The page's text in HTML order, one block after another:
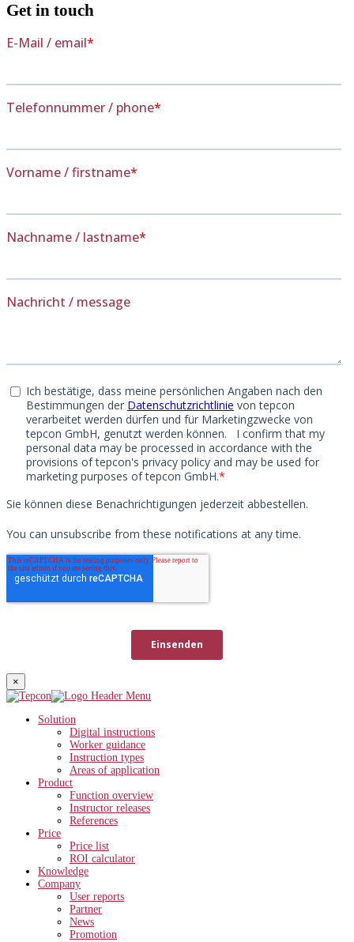
Get in touch
×
Solution
Digital instructions
Worker guidance
Instruction types
Areas of application
Product
Function overview
Instructor releases
References
Price
Price list
ROI calculator
Knowledge
Company
User reports
Partner
News
Promotion